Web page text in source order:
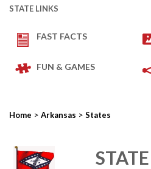
STATE LINKS
FAST FACTS
FUN & GAMES
Home > Arkansas > States